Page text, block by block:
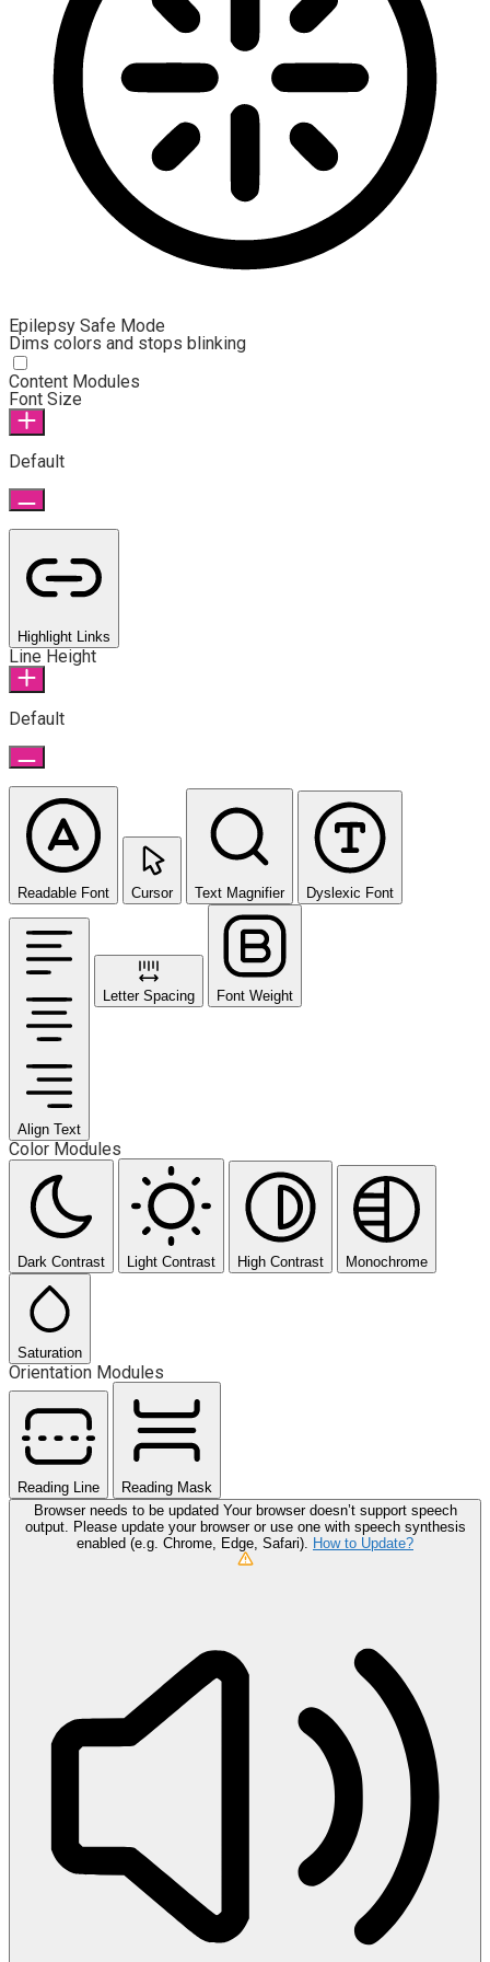
Epilepsy Safe Mode
Dims colors and stops blinking
Epilepsy Safe Mode
Content Modules
Font Size
Default
Highlight Links
Line Height
Default
Readable Font Cursor Text Magnifier Dyslexic Font
Align Text
Letter Spacing Font Weight
Color Modules
Dark Contrast Light Contrast High Contrast Monochrome
Saturation
Orientation Modules
Reading Line
Reading Mask
Browser needs to be updated Your browser doesn’t support speech
output. Please update your browser or use one with speech synthesis
enabled (e.g. Chrome, Edge, Safari).
How to Update?